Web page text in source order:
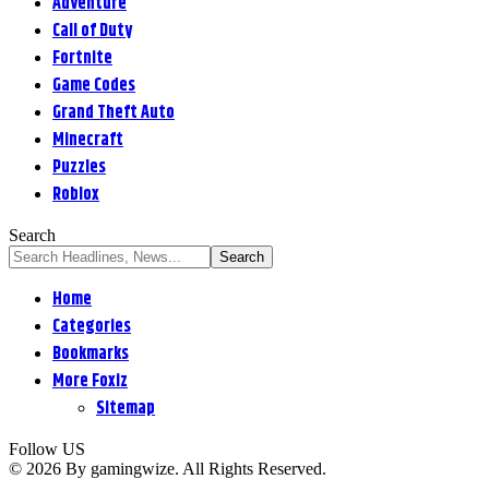
Call of Duty
Fortnite
Game Codes
Grand Theft Auto
Minecraft
Puzzles
Roblox
Search
Home
Categories
Bookmarks
More Foxiz
Sitemap
Follow US
© 2026 By gamingwize. All Rights Reserved.